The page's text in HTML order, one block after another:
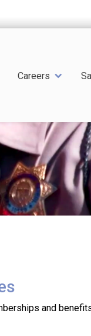
Careers
and